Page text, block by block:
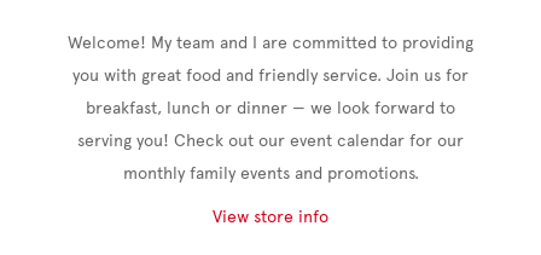
Welcome! My team and I are committed to providing
you with great food and friendly service. Join us for
breakfast, lunch or dinner — we look forward to
serving you! Check out our event calendar for our
monthly family events and promotions.
View store info